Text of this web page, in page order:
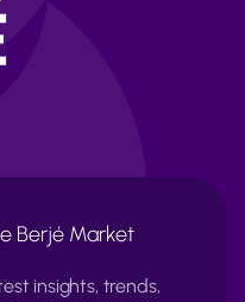
Berjé Market
insights, trends,